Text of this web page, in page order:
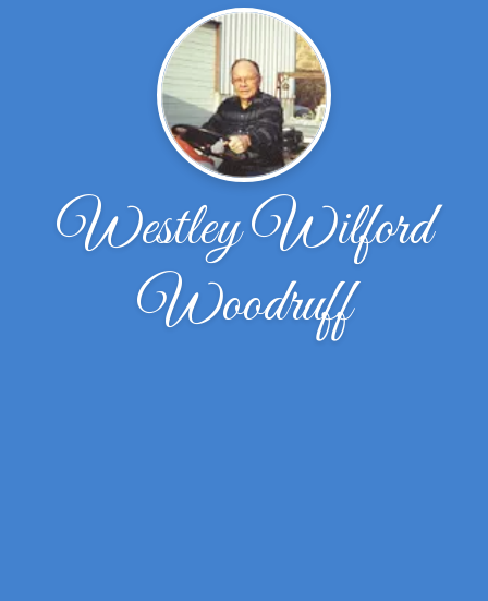
Westley Wilford
Woodruff